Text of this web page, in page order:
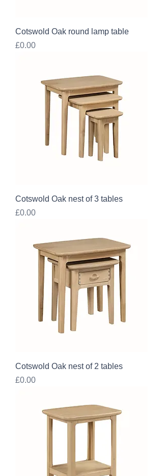
Cotswold Oak round lamp table
Price
£0.00
Cotswold Oak nest of 3 tables
Price
£0.00
Cotswold Oak nest of 2 tables
Price
£0.00